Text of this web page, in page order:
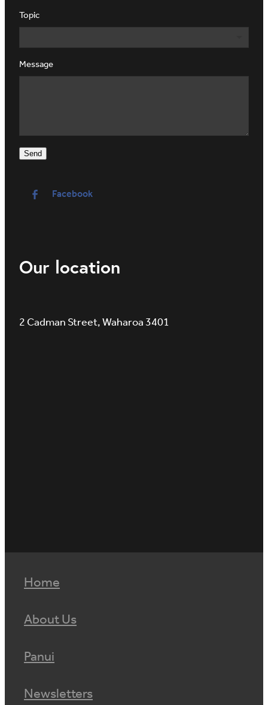
Topic
Message
Send
Facebook
Our location
2 Cadman Street, Waharoa 3401
Home
About Us
Panui
Newsletters